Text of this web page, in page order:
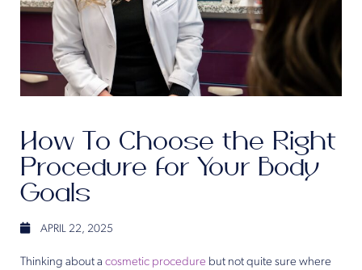
How To Choose the Right
Procedure for Your Body
Goals
APRIL 22, 2025
Thinking about a cosmetic procedure but not quite sure where